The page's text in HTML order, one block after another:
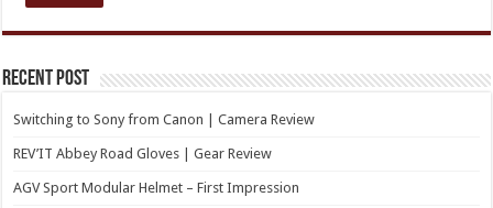
Recent Post
Switching to Sony from Canon | Camera Review
REV’IT Abbey Road Gloves | Gear Review
AGV Sport Modular Helmet – First Impression